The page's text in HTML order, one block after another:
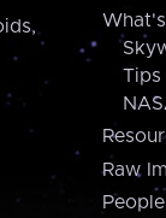
Tips
Raw
People